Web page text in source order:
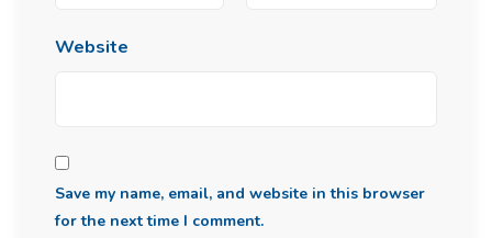
Website
Save my name, email, and website in this browser
for the next time I comment.